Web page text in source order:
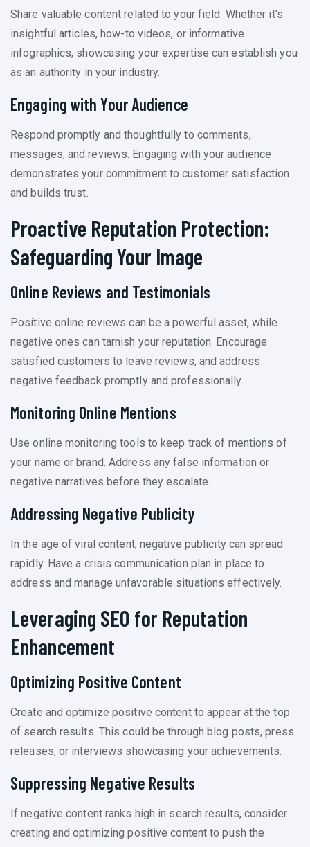
Share valuable content related to your field. Whether it’s
insightful articles, how-to videos, or informative
infographics, showcasing your expertise can establish you
as an authority in your industry.
Engaging with Your Audience
Respond promptly and thoughtfully to comments,
messages, and reviews. Engaging with your audience
demonstrates your commitment to customer satisfaction
and builds trust.
Proactive Reputation Protection:
Safeguarding Your Image
Online Reviews and Testimonials
Positive online reviews can be a powerful asset, while
negative ones can tarnish your reputation. Encourage
satisfied customers to leave reviews, and address
negative feedback promptly and professionally.
Monitoring Online Mentions
Use online monitoring tools to keep track of mentions of
your name or brand. Address any false information or
negative narratives before they escalate.
Addressing Negative Publicity
In the age of viral content, negative publicity can spread
rapidly. Have a crisis communication plan in place to
address and manage unfavorable situations effectively.
Leveraging SEO for Reputation
Enhancement
Optimizing Positive Content
Create and optimize positive content to appear at the top
of search results. This could be through blog posts, press
releases, or interviews showcasing your achievements.
Suppressing Negative Results
If negative content ranks high in search results, consider
creating and optimizing positive content to push the